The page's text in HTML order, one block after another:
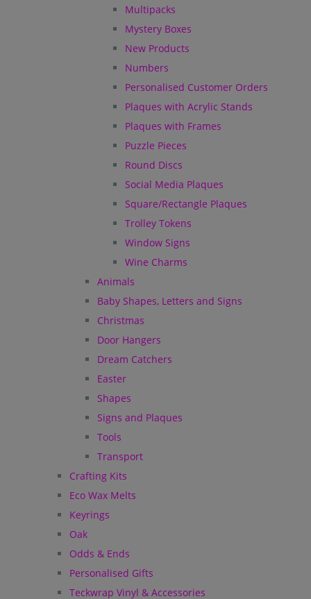
Multipacks
Mystery Boxes
New Products
Numbers
Personalised Customer Orders
Plaques with Acrylic Stands
Plaques with Frames
Puzzle Pieces
Round Discs
Social Media Plaques
Square/Rectangle Plaques
Trolley Tokens
Window Signs
Wine Charms
Animals
Baby Shapes, Letters and Signs
Christmas
Door Hangers
Dream Catchers
Easter
Shapes
Signs and Plaques
Tools
Transport
Crafting Kits
Eco Wax Melts
Keyrings
Oak
Odds & Ends
Personalised Gifts
Teckwrap Vinyl & Accessories